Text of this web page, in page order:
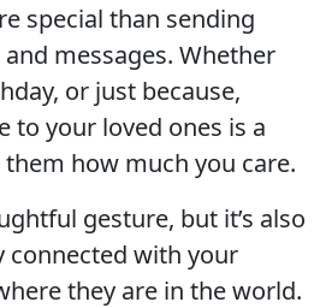
special than sending
messages. Whether
or just because,
to your loved ones is a
how much you care.
gesture, but it’s also
connected with your
they are in the world.